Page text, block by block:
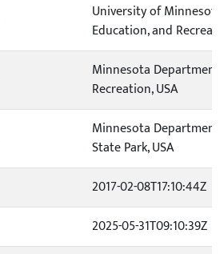
University of
Education, and
Minnesota Department
Recreation, USA
Minnesota
State Park, USA
2017-02-08T17:10:44Z
2025-05-31T09:10:39Z